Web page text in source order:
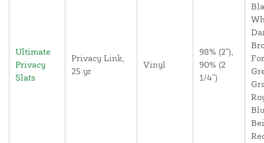
Ultimate
Privacy
Slats
Privacy Link,
25 yr
Vinyl
98% (2"),
90% (2
1/4")